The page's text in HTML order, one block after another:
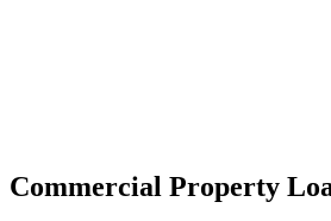
Commercial Property